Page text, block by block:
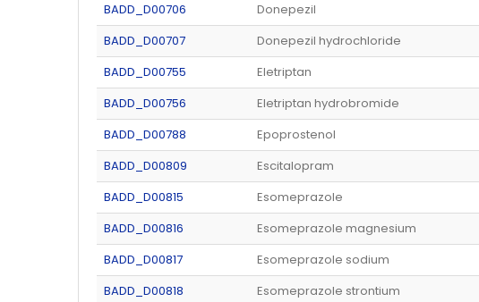
BADD_D00706
Donepezil
BADD_D00707
Donepezil hydrochloride
BADD_D00755
Eletriptan
BADD_D00756
Eletriptan hydrobromide
BADD_D00788
Epoprostenol
BADD_D00809
Escitalopram
BADD_D00815
Esomeprazole
BADD_D00816
Esomeprazole magnesium
BADD_D00817
Esomeprazole sodium
BADD_D00818
Esomeprazole strontium